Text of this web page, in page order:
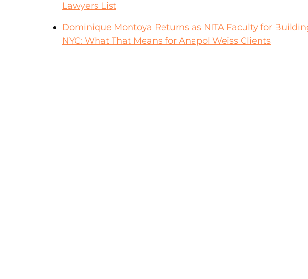
Lawyers List
Dominique Montoya Returns as NITA Faculty for
NYC: What That Means for Anapol Weiss Clients